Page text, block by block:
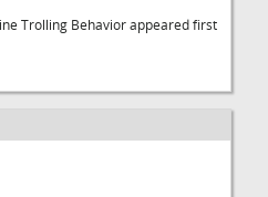
Trolling Behavior appeared first